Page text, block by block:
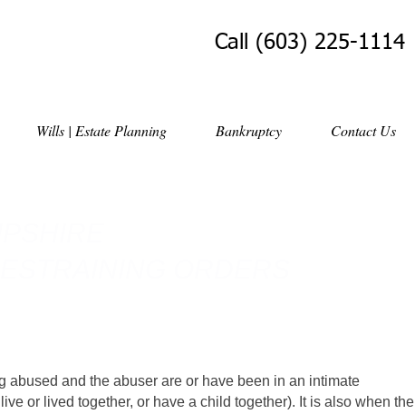
Call (603) 225-1114
Wills | Estate Planning Bankruptcy Contact Us
and the abuser are or have been in an intimate
or lived together, or have a child together). It is also when the